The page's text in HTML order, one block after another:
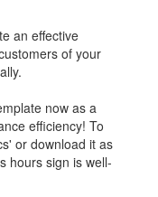
an effective
of your
now as a
efficiency! To
or download it as
hours sign is well-